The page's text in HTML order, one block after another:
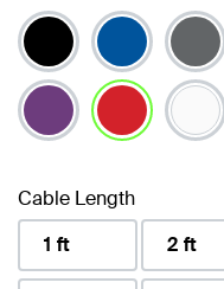
Cable Length
1 ft
2 ft